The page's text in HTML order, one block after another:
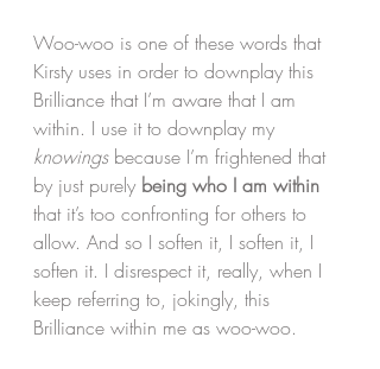
Woo-woo is one of these words that
Kirsty uses in order to downplay this
Brilliance that I’m aware that I am
within. I use it to downplay my
knowings because I’m frightened that
by just purely being who I am within
that it’s too confronting for others to
allow. And so I soften it, I soften it, I
soften it. I disrespect it, really, when I
keep referring to, jokingly, this
Brilliance within me as woo-woo.